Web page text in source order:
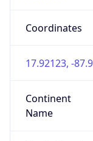
Coordinates
17.92123, -
Continent
Name